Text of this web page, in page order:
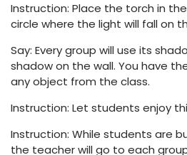
Instruction: Place the torch in
circle where the light will fall on
Say: Every group will use its
shadow on the wall. You have
any object from the class.
Instruction: Let students enjoy
Instruction: While students are
the teacher will go to each